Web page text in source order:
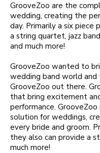
GrooveZoo are the
wedding, creating the
day. Primarily a six piece
a string quartet, jazz
and much more!
GrooveZoo wanted to
wedding band world
GrooveZoo out there.
that bring excitement
performance.
solution for weddings,
every bride and groom.
they also can provide a
much more!